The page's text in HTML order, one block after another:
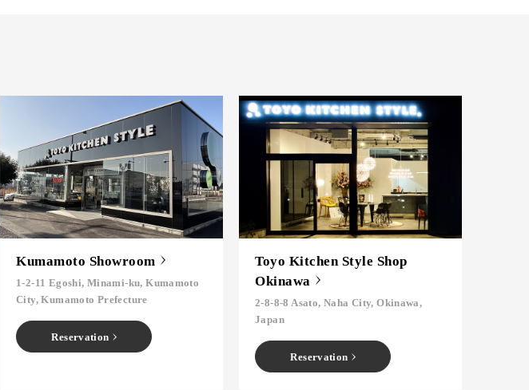
Kumamoto Showroom
1-2-11 Egoshi, Minami-ku, Kumamoto
City, Kumamoto Prefecture
Reservation
Toyo Kitchen Style Shop
Okinawa
2-8-8-8 Asato, Naha City, Okinawa,
Japan
Reservation